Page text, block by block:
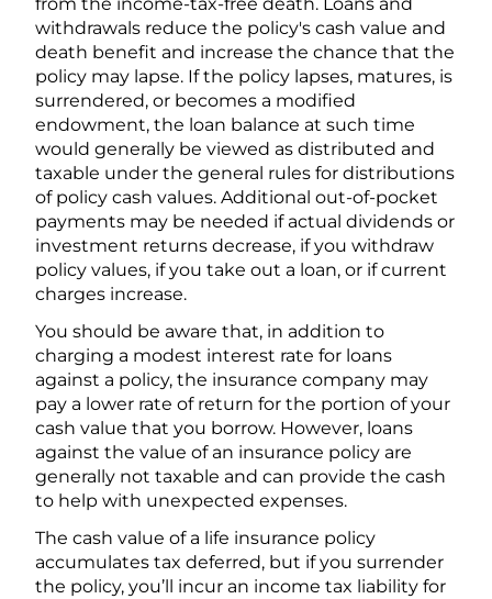
withdrawals reduce the policy's cash value and
death benefit and increase the chance that the
policy may lapse. If the policy lapses, matures, is
surrendered, or becomes a modified
endowment, the loan balance at such time
would generally be viewed as distributed and
taxable under the general rules for distributions
of policy cash values. Additional out-of-pocket
payments may be needed if actual dividends or
investment returns decrease, if you withdraw
policy values, if you take out a loan, or if current
charges increase.
You should be aware that, in addition to
charging a modest interest rate for loans
against a policy, the insurance company may
pay a lower rate of return for the portion of your
cash value that you borrow. However, loans
against the value of an insurance policy are
generally not taxable and can provide the cash
to help with unexpected expenses.
The cash value of a life insurance policy
accumulates tax deferred, but if you surrender
the policy, you’ll incur an income tax liability for